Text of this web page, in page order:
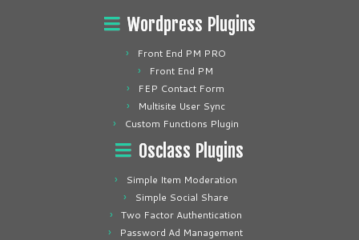
Wordpress Plugins
Front End PM PRO
Front End PM
FEP Contact Form
Multisite User Sync
Custom Functions Plugin
Osclass Plugins
Simple Item Moderation
Simple Social Share
Two Factor Authentication
Password Ad Management